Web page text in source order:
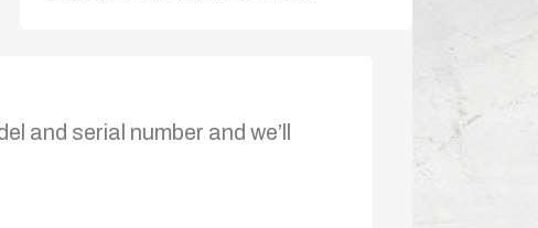
and serial number and we’ll